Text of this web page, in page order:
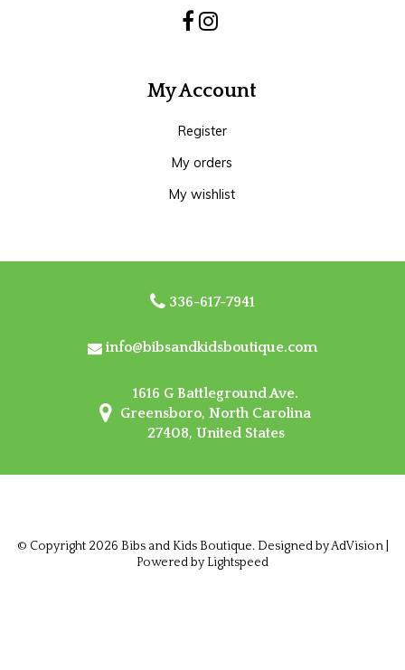
My Account
Register
My orders
My wishlist
336-617-7941
info@bibsandkidsboutique.com
1616 G Battleground Ave.
Greensboro, North Carolina
27408, United States
© Copyright 2026 Bibs and Kids Boutique. Designed byAdVision|
Powered by Lightspeed